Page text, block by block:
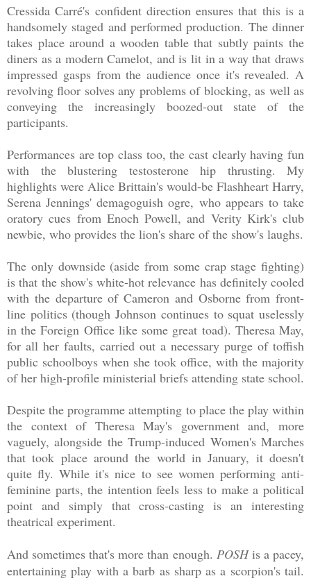
Cressida Carré's confident direction ensures that this is a
handsomely staged and performed production. The dinner
takes place around a wooden table that subtly paints the
diners as a modern Camelot, and is lit in a way that draws
impressed gasps from the audience once it's revealed. A
revolving floor solves any problems of blocking, as well as
conveying the increasingly boozed-out state of the
participants.
Performances are top class too, the cast clearly having fun
with the blustering testosterone hip thrusting. My
highlights were Alice Brittain's would-be Flashheart Harry,
Serena Jennings' demagoguish ogre, who appears to take
oratory cues from Enoch Powell, and Verity Kirk's club
newbie, who provides the lion's share of the show's laughs.
The only downside (aside from some crap stage fighting)
is that the show's white-hot relevance has definitely cooled
with the departure of Cameron and Osborne from front-
line politics (though Johnson continues to squat uselessly
in the Foreign Office like some great toad). Theresa May,
for all her faults, carried out a necessary purge of toffish
public schoolboys when she took office, with the majority
of her high-profile ministerial briefs attending state school.
Despite the programme attempting to place the play within
the context of Theresa May's government and, more
vaguely, alongside the Trump-induced Women's Marches
that took place around the world in January, it doesn't
quite fly. While it's nice to see women performing anti-
feminine parts, the intention feels less to make a political
point and simply that cross-casting is an interesting
theatrical experiment.
And sometimes that's more than enough. POSHis a pacey,
entertaining play with a barb as sharp as a scorpion's tail.